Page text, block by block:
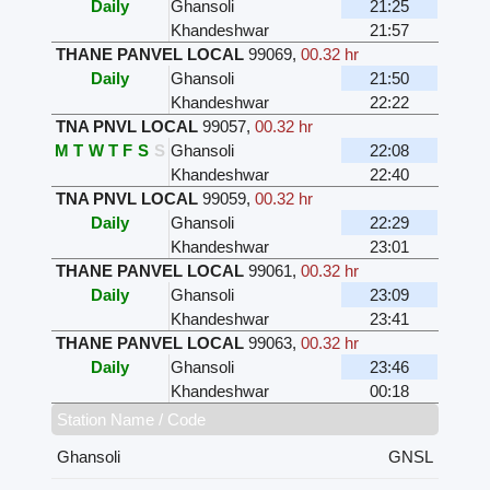
Daily Ghansoli
21:25
Khandeshwar
21:57
THANE PANVEL LOCAL 99069,00.32 hr
Daily
Ghansoli
21:50
Khandeshwar
22:22
TNA PNVL LOCAL 99057,00.32 hr
M T W T F S S Ghansoli
22:08
Khandeshwar
22:40
TNA PNVL LOCAL 99059,00.32 hr
Daily
Ghansoli
22:29
Khandeshwar
23:01
THANE PANVEL LOCAL 99061,00.32 hr
Daily
Ghansoli
23:09
Khandeshwar
23:41
THANE PANVEL LOCAL 99063,00.32 hr
Daily
Ghansoli
23:46
Khandeshwar
00:18
Station Name / Code
Ghansoli
GNSL